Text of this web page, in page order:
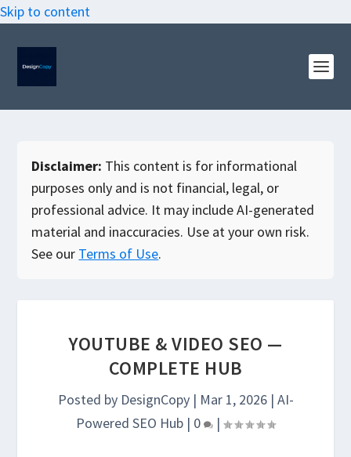
Skip to content
Disclaimer: This content is for informational
purposes only and is not financial, legal, or
professional advice. It may include AI-generated
material and inaccuracies. Use at your own risk.
See our Terms of Use.
YOUTUBE & VIDEO SEO —
COMPLETE HUB
Posted by DesignCopy| Mar 1, 2026| AI-
Powered SEO Hub | 0 |